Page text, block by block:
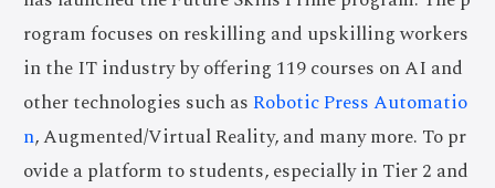
rogram focuses on reskilling and upskilling workers
in the IT industry by offering 119 courses on AI and
other technologies such asRobotic Press Automatio
n, Augmented/Virtual Reality, and many more. To pr
ovide a platform to students, especially in Tier 2 and